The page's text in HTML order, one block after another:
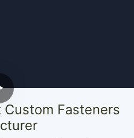
Custom Fasteners